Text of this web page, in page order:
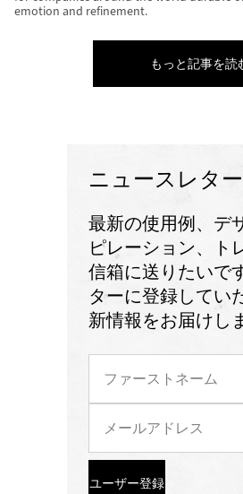
emotion and refinement.
もっと記事を読
ニュースレター
最新の使用例、デ
ピレーション、ト
信箱に送りたいで
ターに登録してい
新情報をお届けし
ユーザー登録